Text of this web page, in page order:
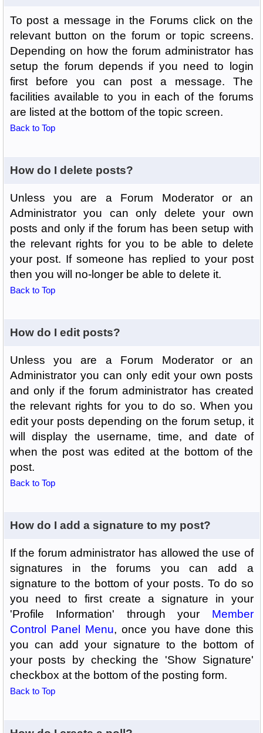
To post a message in the Forums click on the
relevant button on the forum or topic screens.
Depending on how the forum administrator has
setup the forum depends if you need to login
first before you can post a message. The
facilities available to you in each of the forums
are listed at the bottom of the topic screen.
Back to Top
How do I delete posts?
Unless you are a Forum Moderator or an
Administrator you can only delete your own
posts and only if the forum has been setup with
the relevant rights for you to be able to delete
your post. If someone has replied to your post
then you will no-longer be able to delete it.
Back to Top
How do I edit posts?
Unless you are a Forum Moderator or an
Administrator you can only edit your own posts
and only if the forum administrator has created
the relevant rights for you to do so. When you
edit your posts depending on the forum setup, it
will display the username, time, and date of
when the post was edited at the bottom of the
post.
Back to Top
How do I add a signature to my post?
If the forum administrator has allowed the use of
signatures in the forums you can add a
signature to the bottom of your posts. To do so
you need to first create a signature in your
'Profile Information' through your Member
Control Panel Menu, once you have done this
you can add your signature to the bottom of
your posts by checking the 'Show Signature'
checkbox at the bottom of the posting form.
Back to Top